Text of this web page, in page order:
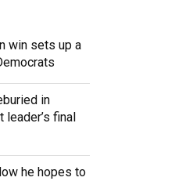
win sets up a
in
final
he hopes to